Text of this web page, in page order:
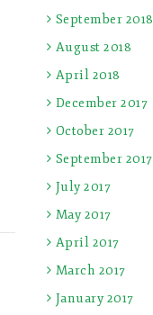
September 2018
August 2018
April 2018
December 2017
October 2017
September 2017
July 2017
May 2017
April 2017
March 2017
January 2017